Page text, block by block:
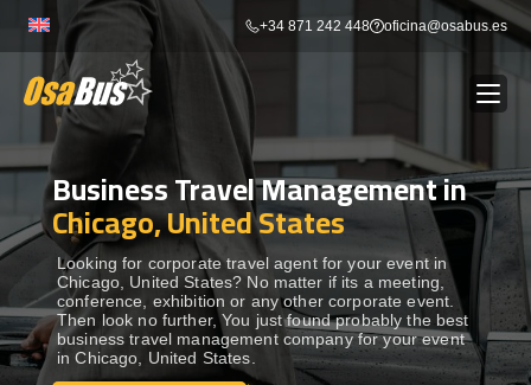
content
+34 871 242 448 oficina@osabus.es
BUS RENTAL Show dropdown
AIRPORT TRANSFERS Show dropdown
DESTINATIONS Show dropdown
Business Travel Management in
Chicago, United States
Looking for corporate travel agent for your event in
Chicago, United States? No matter if its a meeting,
conference, exhibition or any other corporate event.
Then look no further, You just found probably the best
business travel management company for your event
in Chicago, United States.